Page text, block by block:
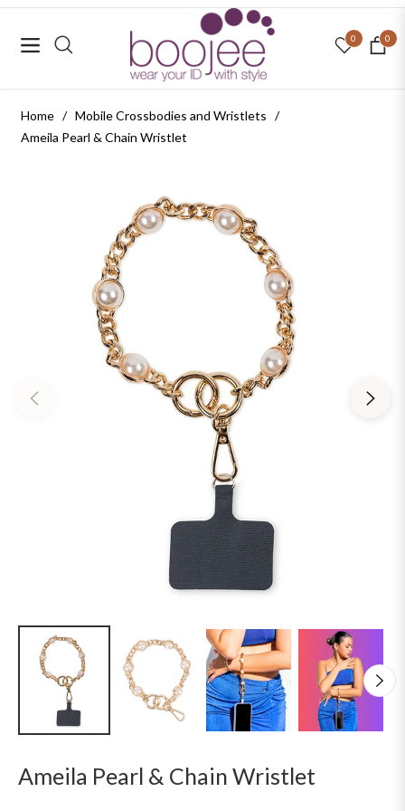
Navigation
0
Cart
0
Home / Mobile Crossbodies and Wristlets /
Ameila Pearl & Chain Wristlet
Ameila Pearl & Chain Wristlet